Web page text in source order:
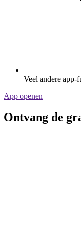
Veel andere app-
App openen
Ontvang de